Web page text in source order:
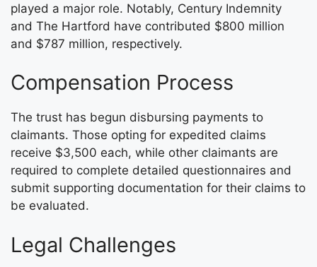
played a major role. Notably, Century Indemnity
and The Hartford have contributed $800 million
and $787 million, respectively.
Compensation Process
The trust has begun disbursing payments to
claimants. Those opting for expedited claims
receive $3,500 each, while other claimants are
required to complete detailed questionnaires and
submit supporting documentation for their claims to
be evaluated.
Legal Challenges